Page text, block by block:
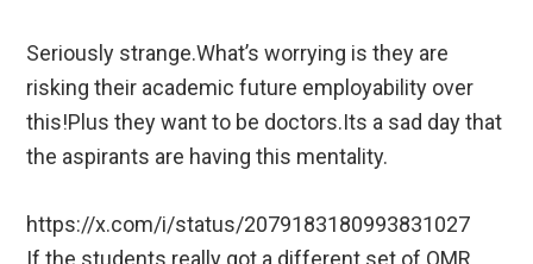
Seriously strange.What’s worrying is they are
risking their academic future employability over
this!Plus they want to be doctors.Its a sad day that
the aspirants are having this mentality.
https://x.com/i/status/2079183180993831027
If the students really got a different set of OMR